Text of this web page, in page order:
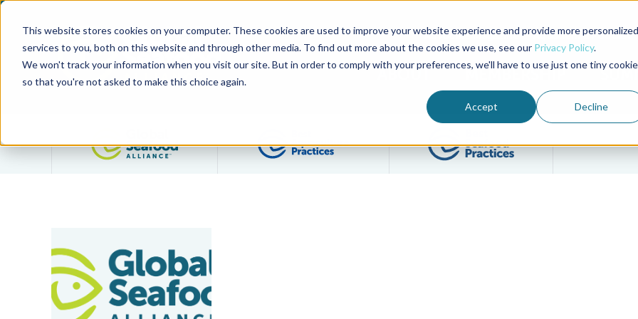
This website stores cookies on your computer. These cookies are used to improve your website experience and provide more personalized
services to you, both on this website and through other media. To find out more about the cookies we use, see our Privacy Policy.
We won't track your information when you visit our site. But in order to comply with your preferences, we'll have to use just one tiny cookie
so that you're not asked to make this choice again.
Accept Decline
Advocate Magazine Aquademia Podcast
ABOUT MEMBERSHIP
Filter posts by BSP